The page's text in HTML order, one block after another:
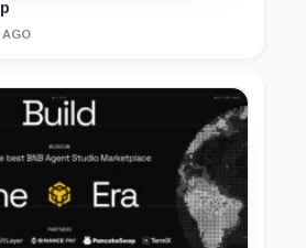
AGO